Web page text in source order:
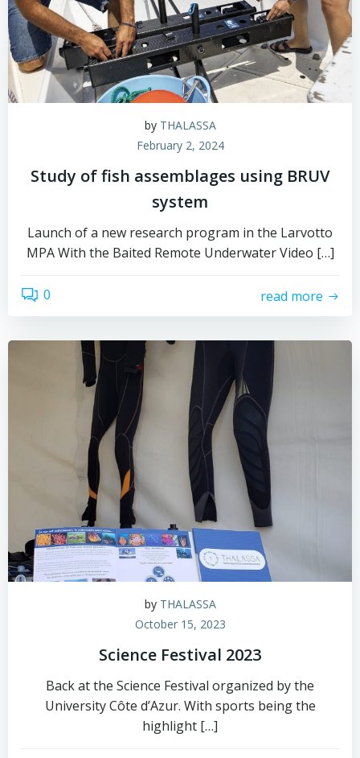
by THALASSA
February 2, 2024
Study of fish assemblages using BRUV
system
Launch of a new research program in the Larvotto
MPA With the Baited Remote Underwater Video […]
0 read more
by THALASSA
October 15, 2023
Science Festival 2023
Back at the Science Festival organized by the
University Côte d’Azur. With sports being the
highlight […]